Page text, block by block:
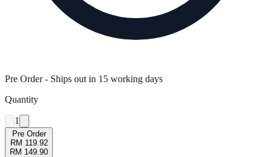
Pre Order- Ships out in 15 working days
Quantity
1
Pre Order
RM 119.92
RM 149.90